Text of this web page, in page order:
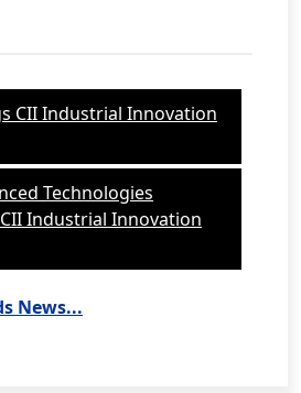
CII Industrial Innovation
Technologies
Industrial Innovation
News...